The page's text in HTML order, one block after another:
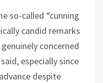
so-called “cunning
candid remarks
concerned
especially since
despite